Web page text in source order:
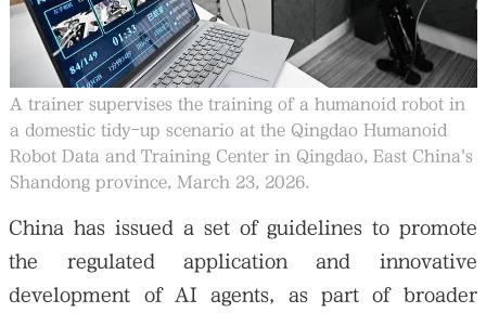
A trainer supervises the training of a humanoid robot in
a domestic tidy-up scenario at the Qingdao Humanoid
Robot Data and Training Center in Qingdao, East China's
Shandong province, March 23, 2026.
China has issued a set of guidelines to promote
the regulated application and innovative
development of AI agents, as part of broader